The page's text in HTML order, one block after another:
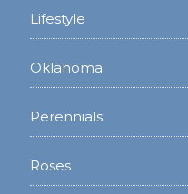
Lifestyle
Oklahoma
Perennials
Roses